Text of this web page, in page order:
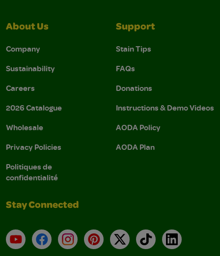
About Us
Company
Sustainability
Careers
2026 Catalogue
Wholesale
Privacy Policies
Politiques de
confidentialité
Support
Stain Tips
FAQs
Donations
Instructions & Demo Videos
AODA Policy
AODA Plan
Stay Connected
YouTubeFacebookInstagramPinterest
X TikTokLinkedIn